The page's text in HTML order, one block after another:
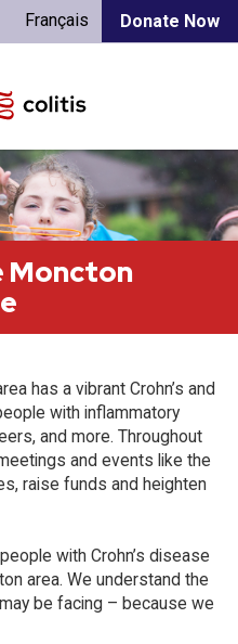
Donate Now
Français
Moncton
has a vibrant Crohn’s and
with inflammatory
and more. Throughout
and events like the
raise funds and heighten
with Crohn’s disease
area. We understand the
be facing – because we